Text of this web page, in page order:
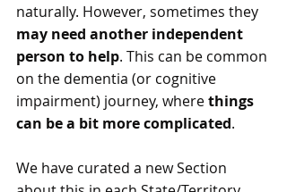
naturally. However, sometimes they
may need another independent
person to help. This can be common
on the dementia (or cognitive
impairment) journey, where things
can be a bit more complicated.
We have curated a new Section